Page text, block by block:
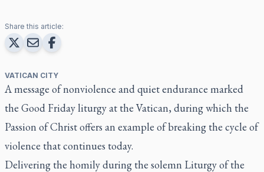
Share this article:
VATICAN CITY
A message of nonviolence and quiet endurance marked
the Good Friday liturgy at the Vatican, during which the
Passion of Christ offers an example of breaking the cycle of
violence that continues today.
Delivering the homily during the solemn Liturgy of the